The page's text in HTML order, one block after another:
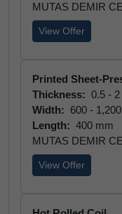
MUTAS DEMIR
View Offer
Printed Sheet-
Thickness: 0.5 -
Width: 600 -
Length: 400 mm
MUTAS DEMIR
View Offer